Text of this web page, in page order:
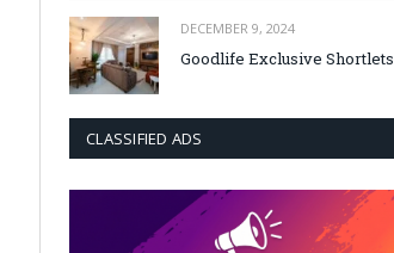
DECEMBER 9, 2024
Goodlife Exclusive Shortlets
CLASSIFIED ADS